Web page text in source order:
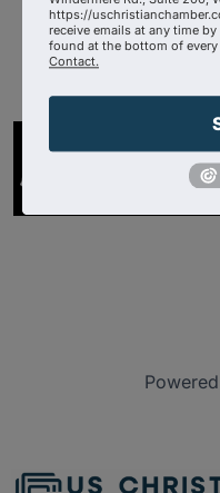
Send Email
Visit Website
https://
receive emails at any time
found at the bottom of every
Contact.